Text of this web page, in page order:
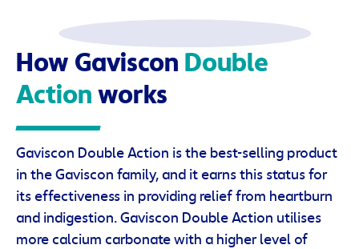
How Gaviscon Double
Action works
Gaviscon Double Action is the best-selling product
in the Gaviscon family, and it earns this status for
its effectiveness in providing relief from heartburn
and indigestion. Gaviscon Double Action utilises
more calcium carbonate with a higher level of